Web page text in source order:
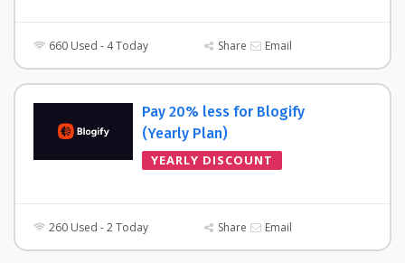
660 Used - 4 Today Share Email
Pay 20% less for Blogify
(Yearly Plan)
YEARLY DISCOUNT
260 Used - 2 Today Share Email